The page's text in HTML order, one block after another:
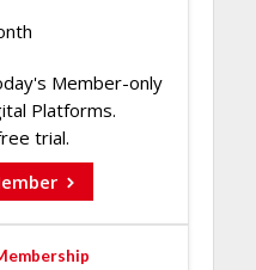
Member-only
Platforms.
trial.